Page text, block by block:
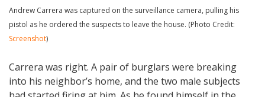
Andrew Carrera was captured on the surveillance camera, pulling his
pistol as he ordered the suspects to leave the house. (Photo Credit:
Screenshot)
Carrera was right. A pair of burglars were breaking
into his neighbor’s home, and the two male subjects